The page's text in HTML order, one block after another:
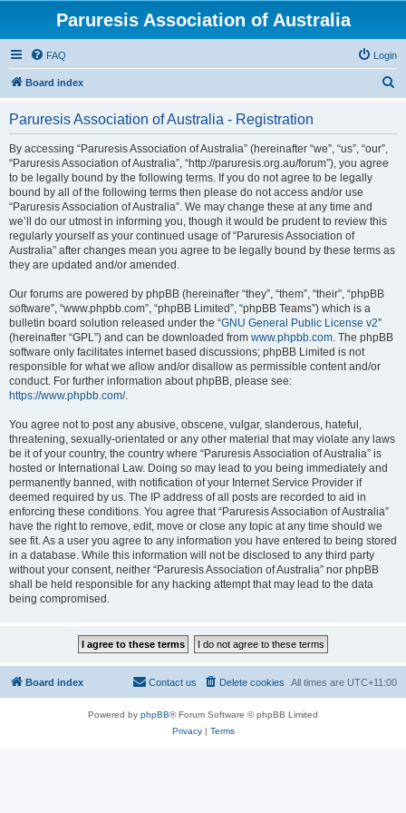
Paruresis Association of Australia
FAQ Login
Board index
Paruresis Association of Australia - Registration
By accessing “Paruresis Association of Australia” (hereinafter “we”, “us”, “our”,
“Paruresis Association of Australia”, “http://paruresis.org.au/forum”), you agree
to be legally bound by the following terms. If you do not agree to be legally
bound by all of the following terms then please do not access and/or use
“Paruresis Association of Australia”. We may change these at any time and
we’ll do our utmost in informing you, though it would be prudent to review this
regularly yourself as your continued usage of “Paruresis Association of
Australia” after changes mean you agree to be legally bound by these terms as
they are updated and/or amended.
Our forums are powered by phpBB (hereinafter “they”, “them”, “their”, “phpBB
software”, “www.phpbb.com”, “phpBB Limited”, “phpBB Teams”) which is a
bulletin board solution released under the “GNU General Public License v2”
(hereinafter “GPL”) and can be downloaded from www.phpbb.com. The phpBB
software only facilitates internet based discussions; phpBB Limited is not
responsible for what we allow and/or disallow as permissible content and/or
conduct. For further information about phpBB, please see:
https://www.phpbb.com/.
You agree not to post any abusive, obscene, vulgar, slanderous, hateful,
threatening, sexually-orientated or any other material that may violate any laws
be it of your country, the country where “Paruresis Association of Australia” is
hosted or International Law. Doing so may lead to you being immediately and
permanently banned, with notification of your Internet Service Provider if
deemed required by us. The IP address of all posts are recorded to aid in
enforcing these conditions. You agree that “Paruresis Association of Australia”
have the right to remove, edit, move or close any topic at any time should we
see fit. As a user you agree to any information you have entered to being stored
in a database. While this information will not be disclosed to any third party
without your consent, neither “Paruresis Association of Australia” nor phpBB
shall be held responsible for any hacking attempt that may lead to the data
being compromised.
Board index All times are UTC+11:00
Delete cookies
Contact us
Powered by phpBB® Forum Software © phpBB Limited
Privacy| Terms